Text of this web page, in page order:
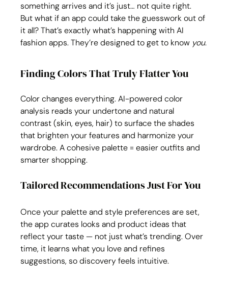
something arrives and it’s just… not quite right.
But what if an app could take the guesswork out of
it all? That’s exactly what’s happening with AI
fashion apps. They’re designed to get to know you.
Finding Colors That Truly Flatter You
Color changes everything. AI-powered color
analysis reads your undertone and natural
contrast (skin, eyes, hair) to surface the shades
that brighten your features and harmonize your
wardrobe. A cohesive palette = easier outfits and
smarter shopping.
Tailored Recommendations Just For You
Once your palette and style preferences are set,
the app curates looks and product ideas that
reflect your taste — not just what’s trending. Over
time, it learns what you love and refines
suggestions, so discovery feels intuitive.